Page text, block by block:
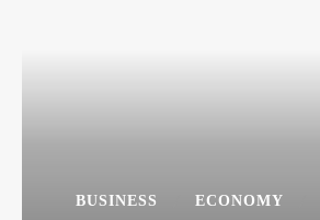
BUSINESS ECONOMY